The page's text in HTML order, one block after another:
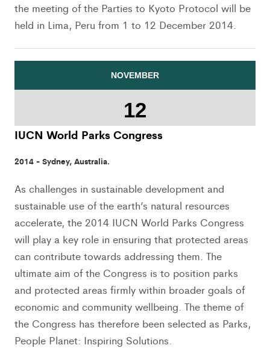
the meeting of the Parties to Kyoto Protocol will be
held in Lima, Peru from 1 to 12 December 2014.
NOVEMBER
12
IUCN World Parks Congress
2014 - Sydney, Australia.
As challenges in sustainable development and
sustainable use of the earth’s natural resources
accelerate, the 2014 IUCN World Parks Congress
will play a key role in ensuring that protected areas
can contribute towards addressing them. The
ultimate aim of the Congress is to position parks
and protected areas firmly within broader goals of
economic and community wellbeing. The theme of
the Congress has therefore been selected as Parks,
People Planet: Inspiring Solutions.